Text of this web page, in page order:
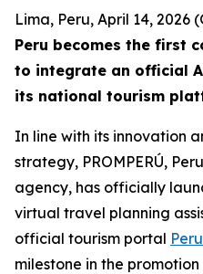
Lima, Peru, April 14, 2026
Peru becomes the first
to integrate an official
its national tourism
In line with its innovation
strategy, PROMPERÚ,
agency, has officially
virtual travel planning
official tourism portal
milestone in the